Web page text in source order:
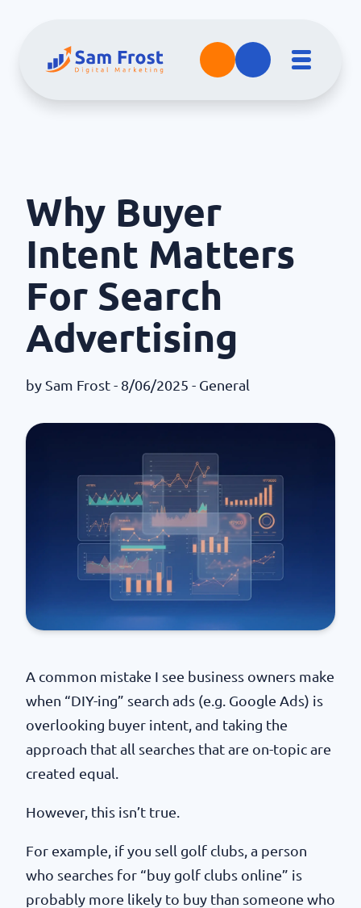
Why Buyer
Intent Matters
For Search
Advertising
by Sam Frost - 8/06/2025 - General
A common mistake I see business owners make
when “DIY-ing” search ads (e.g. Google Ads) is
overlooking buyer intent, and taking the
approach that all searches that are on-topic are
created equal.
However, this isn’t true.
For example, if you sell golf clubs, a person
who searches for “buy golf clubs online” is
probably more likely to buy than someone who